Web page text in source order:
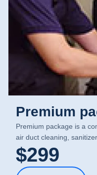
Premium
Premium package is a
air duct cleaning,
$299